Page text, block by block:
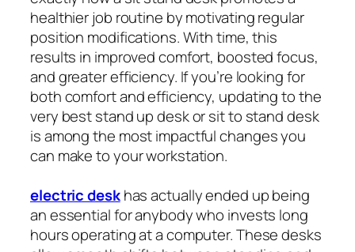
healthier job routine by motivating regular
position modifications. With time, this
results in improved comfort, boosted focus,
and greater efficiency. If you’re looking for
both comfort and efficiency, updating to the
very best stand up desk or sit to stand desk
is among the most impactful changes you
can make to your workstation.
electric deskhas actually ended up being
an essential for anybody who invests long
hours operating at a computer. These desks